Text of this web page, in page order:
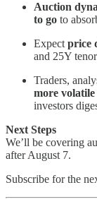
Auction
to go to
Expect price
and 25Y
Traders,
more
investors
Next Steps
We’ll be covering
after August 7.
Subscribe for the